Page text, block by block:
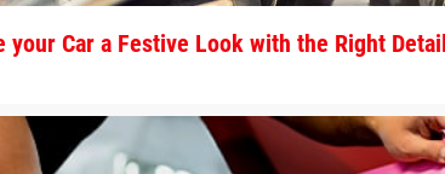
your Car a Festive Look with the Right